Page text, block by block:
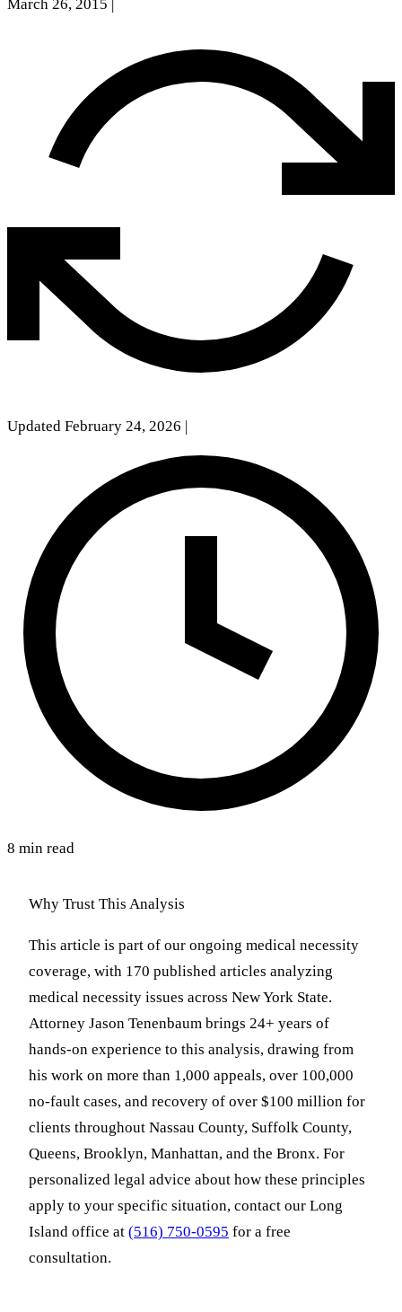
March 26, 2015
Updated February 24, 2026
8 min read
Why Trust This Analysis
This article is part of our ongoing medical necessity
coverage, with 170 published articles analyzing
medical necessity issues across New York State.
Attorney Jason Tenenbaum brings 24+ years of
hands-on experience to this analysis, drawing from
his work on more than 1,000 appeals, over 100,000
no-fault cases, and recovery of over $100 million for
clients throughout Nassau County, Suffolk County,
Queens, Brooklyn, Manhattan, and the Bronx. For
personalized legal advice about how these principles
apply to your specific situation, contact our Long
Island office at (516) 750-0595 for a free
consultation.